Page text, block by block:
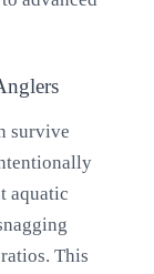
survive
aquatic
This